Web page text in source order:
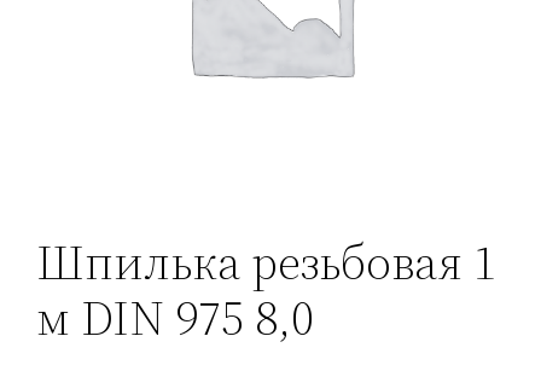
Шпилька резьбовая 1
м DIN 975 8,0